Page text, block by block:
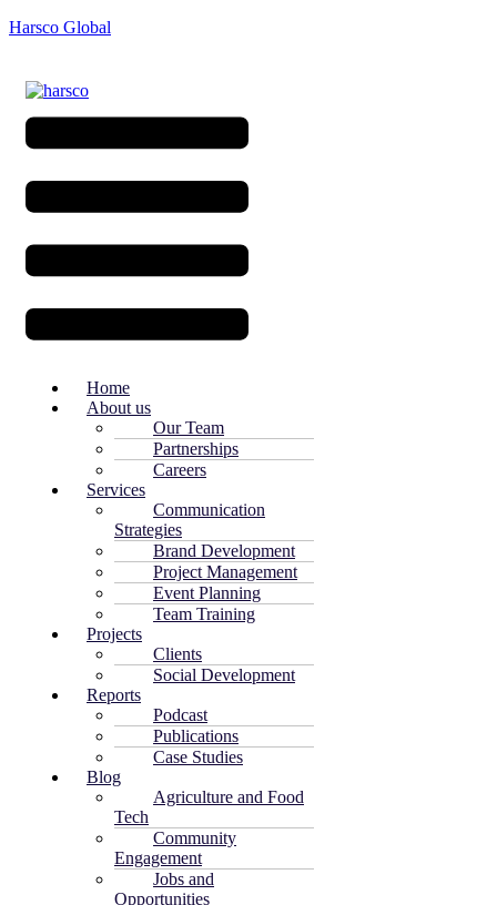
Harsco Global
Home
About us
Our Team
Partnerships
Careers
Services
Communication
Strategies
Brand Development
Project Management
Event Planning
Team Training
Projects
Clients
Social Development
Reports
Podcast
Publications
Case Studies
Blog
Agriculture and Food
Tech
Community
Engagement
Jobs and
Opportunities